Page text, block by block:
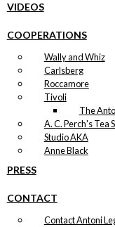
VIDEOS
COOPERATIONS
Wally and Whiz
Carlsberg
Roccamore
Tivoli
The
A. C. Perch's Tea
Studio AKA
Anne Black
PRESS
CONTACT
Contact Antoni